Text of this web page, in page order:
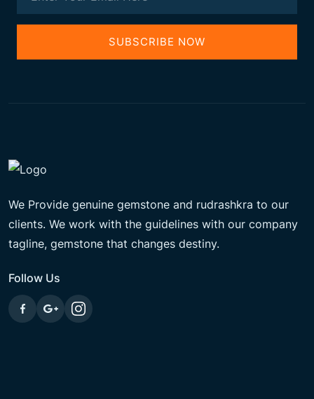
SUBSCRIBE NOW
We Provide genuine gemstone and rudrashkra to our
clients. We work with the guidelines with our company
tagline, gemstone that changes destiny.
Follow Us